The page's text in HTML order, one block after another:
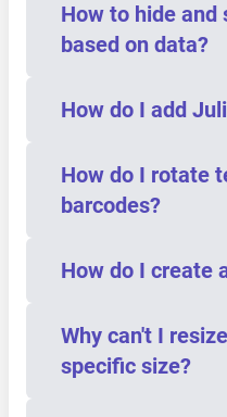
How to hide and
based on data?
How do I add
How do I rotate
barcodes?
How do I create
Why can't I
specific size?